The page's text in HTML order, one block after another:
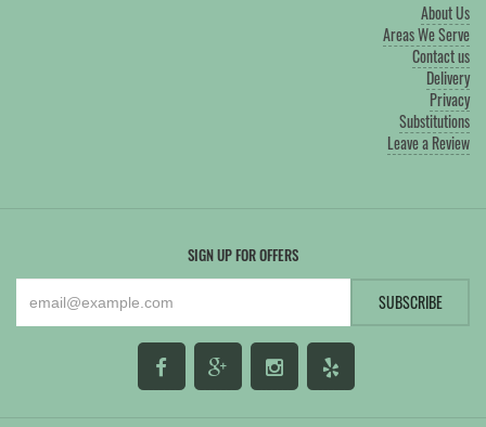
About Us
Areas We Serve
Contact us
Delivery
Privacy
Substitutions
Leave a Review
SIGN UP FOR OFFERS